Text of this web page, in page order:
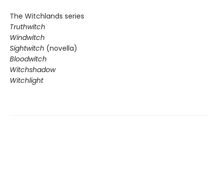
The Witchlands series
Truthwitch
Windwitch
Sightwitch (novella)
Bloodwitch
Witchshadow
Witchlight